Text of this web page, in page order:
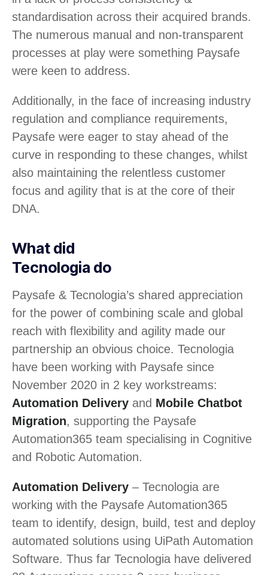
standardisation across their acquired brands.
The numerous manual and non-transparent
processes at play were something Paysafe
were keen to address.
Additionally, in the face of increasing industry
regulation and compliance requirements,
Paysafe were eager to stay ahead of the
curve in responding to these changes, whilst
also maintaining the relentless customer
focus and agility that is at the core of their
DNA.
What did
Tecnologia do
Paysafe & Tecnologia’s shared appreciation
for the power of combining scale and global
reach with flexibility and agility made our
partnership an obvious choice. Tecnologia
have been working with Paysafe since
November 2020 in 2 key workstreams:
Automation Delivery and Mobile Chatbot
Migration, supporting the Paysafe
Automation365 team specialising in Cognitive
and Robotic Automation.
Automation Delivery – Tecnologia are
working with the Paysafe Automation365
team to identify, design, build, test and deploy
automated solutions using UiPath Automation
Software. Thus far Tecnologia have delivered